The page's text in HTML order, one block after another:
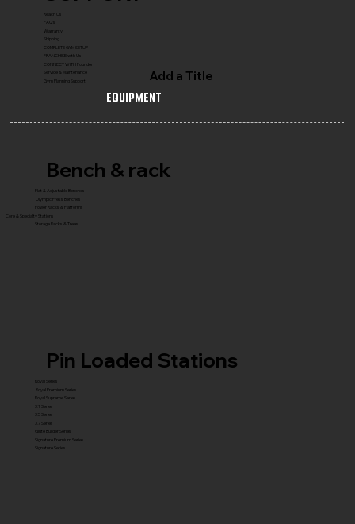
Reach Us
FAQ's
Warranty
Shipping
COMPLETE GYM SETUP
FRANCHISE with Us
CONNECT WITH Founder
Service & Maintenance
Gym Planning Support
Add a Title
Equipment
Pin Loaded Stations
Royal Series
Royal Premium Series
Royal Supreme Series
X1 Series
X5 Series
X7 Series
Glute Builder Series
Signature Premium Series
Signature Series
Bench & rack
Flat & Adjustable Benches
Olympic Press Benches
Power Racks & Platforms
Core & Specialty Stations
Storage Racks & Trees